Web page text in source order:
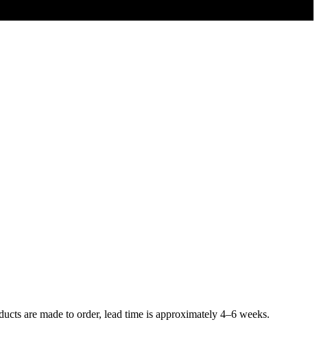
are made to order, lead time is approximately 4–6 weeks.